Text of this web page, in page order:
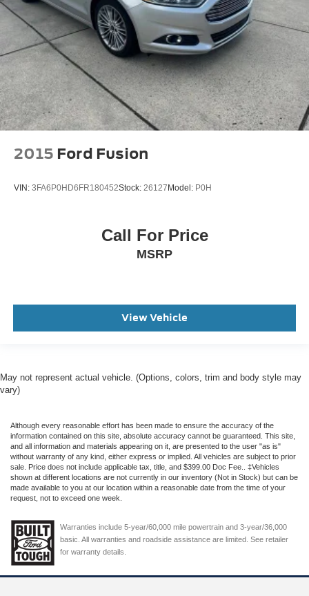
2015 Ford Fusion
VIN: 3FA6P0HD6FR180452Stock: 26127Model: P0H
Call For Price
MSRP
View Vehicle
May not represent actual vehicle. (Options, colors, trim and body style may
vary)
Although every reasonable effort has been made to ensure the accuracy of the
information contained on this site, absolute accuracy cannot be guaranteed. This site,
and all information and materials appearing on it, are presented to the user "as is"
without warranty of any kind, either express or implied. All vehicles are subject to prior
sale. Price does not include applicable tax, title, and $399.00 Doc Fee.. ‡Vehicles
shown at different locations are not currently in our inventory (Not in Stock) but can be
made available to you at our location within a reasonable date from the time of your
request, not to exceed one week.
Warranties include 5-year/60,000 mile powertrain and 3-year/36,000
basic. All warranties and roadside assistance are limited. See retailer
for warranty details.